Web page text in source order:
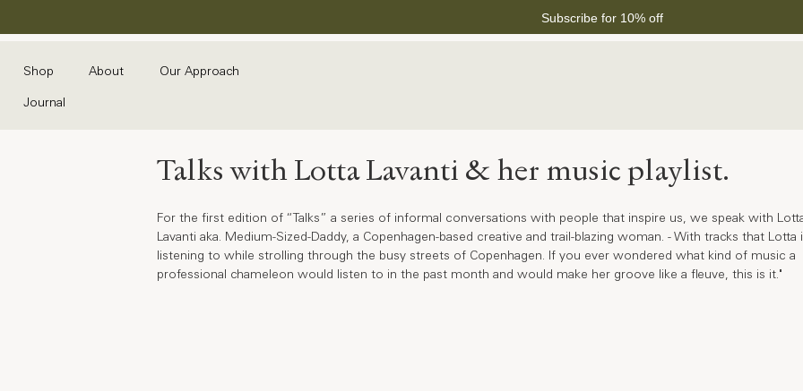
Shop About Our Approach
Journal
Subscribe for 10% off
Talks with Lotta Lavanti & her music playlist.
For the first edition of “Talks” a series of informal conversations with people that inspire us, we speak with
Lavanti aka. Medium-Sized-Daddy, a Copenhagen-based creative and trail-blazing woman. - With tracks that Lotta
listening to while strolling through the busy streets of Copenhagen. If you ever wondered what kind of music a
professional chameleon would listen to in the past month and would make her groove like a fleuve, this is it."